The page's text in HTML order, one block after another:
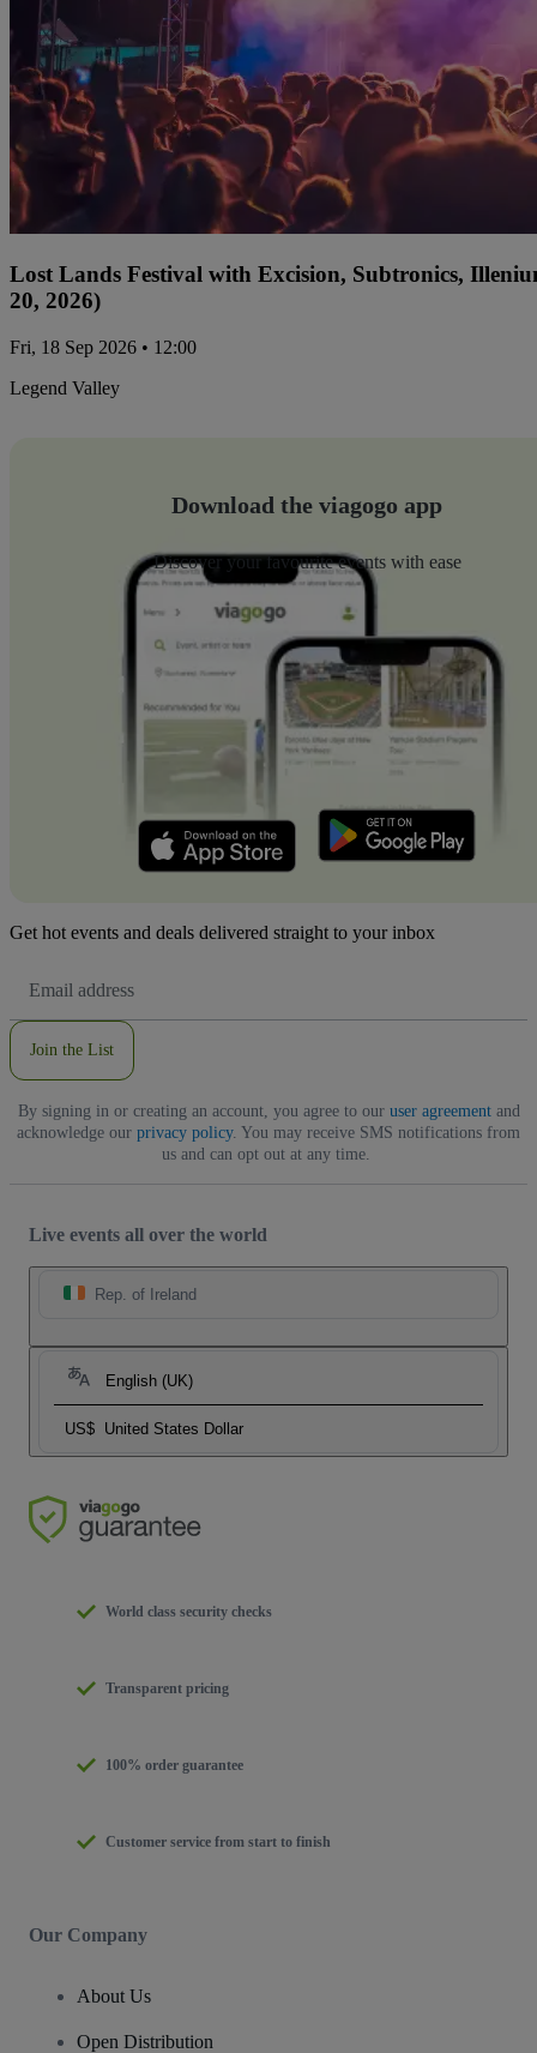
Lost Lands Festival with Excision, Subtronics,
20, 2026)
Fri, 18 Sep 2026 • 12:00
Legend Valley
Download the viagogo app
Discover your favourite events with ease
Get hot events and deals delivered straight to your inbox
Address
Join the List
By signing in or creating an account, you agree to our user agreementand
acknowledge our privacy policy. You may receive SMS notifications from
us and can opt out at any time.
Live events all over the world
Rep. of Ireland
English (UK)
US$ United States Dollar
World class security checks
Transparent pricing
100% order guarantee
Customer service from start to finish
Our Company
About Us
Open Distribution